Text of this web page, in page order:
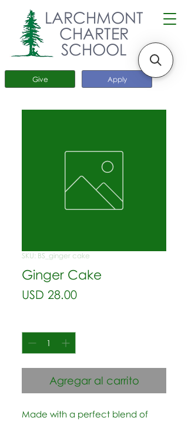
Apply
Give
LARCHMONT
CHARTER
SCHOOL
SKU: BS_ginger cake
Ginger Cake
USD 28.00Precio
Agregar al carrito
Made with a perfect blend of